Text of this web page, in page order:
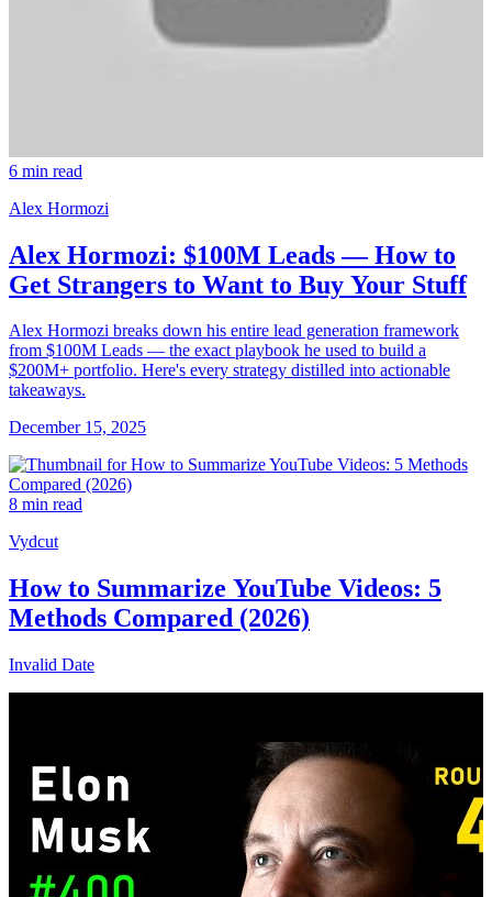
6 min read
Alex Hormozi
Alex Hormozi: $100M Leads — How to
Get Strangers to Want to Buy Your Stuff
Alex Hormozi breaks down his entire lead generation framework
from $100M Leads — the exact playbook he used to build a
$200M+ portfolio. Here's every strategy distilled into actionable
takeaways.
December 15, 2025
8 min read
Vydcut
How to Summarize YouTube Videos: 5
Methods Compared (2026)
Invalid Date